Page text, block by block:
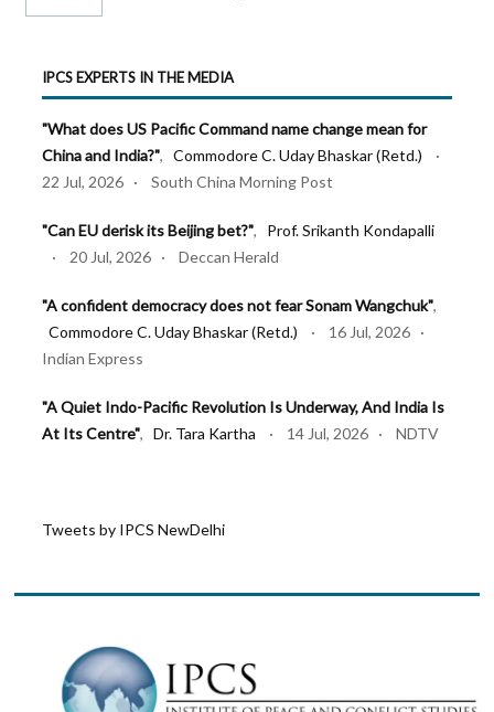
IPCS EXPERTS IN THE MEDIA
"What does US Pacific Command name change mean for
China and India?", Commodore C. Uday Bhaskar (Retd.) ·
22 Jul, 2026 · South China Morning Post
"Can EU derisk its Beijing bet?", Prof. Srikanth Kondapalli
· 20 Jul, 2026 · Deccan Herald
"A confident democracy does not fear Sonam Wangchuk",
Commodore C. Uday Bhaskar (Retd.) · 16 Jul, 2026 ·
Indian Express
"A Quiet Indo-Pacific Revolution Is Underway, And India Is
At Its Centre", Dr. Tara Kartha · 14 Jul, 2026 · NDTV
Jul, 2026 · Firstpost
"Pakistan is bombing Afghans for its own failures"
Kartha· 03 Jul, 2026 · Firstpost
Tweets by IPCS NewDelhi